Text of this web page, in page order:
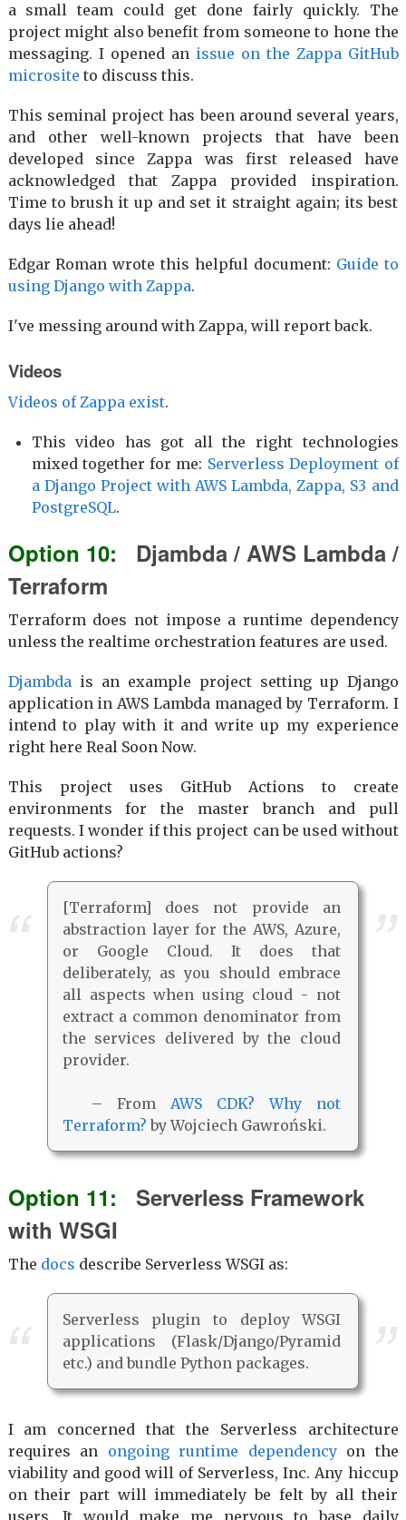
a small team could get done fairly quickly. The
project might also benefit from someone to hone the
messaging. I opened an issue on the Zappa GitHub
microsite to discuss this.
This seminal project has been around several years,
and other well-known projects that have been
developed since Zappa was first released have
acknowledged that Zappa provided inspiration.
Time to brush it up and set it straight again; its best
days lie ahead!
Edgar Roman wrote this helpful document: Guide to
using Django with Zappa.
I've messing around with Zappa, will report back.
Videos
Videos of Zappa exist.
This video has got all the right technologies
mixed together for me: Serverless Deployment of
a Django Project with AWS Lambda, Zappa, S3 and
PostgreSQL.
Djambda / AWS Lambda /
Terraform
Terraform does not impose a runtime dependency
unless the realtime orchestration features are used.
Djambdais an example project setting up Django
application in AWS Lambda managed by Terraform. I
intend to play with it and write up my experience
right here Real Soon Now.
This project uses GitHub Actions to create
environments for the master branch and pull
requests. I wonder if this project can be used without
GitHub actions?
[Terraform] does not provide an
abstraction layer for the AWS, Azure,
or Google Cloud. It does that
deliberately, as you should embrace
all aspects when using cloud - not
extract a common denominator from
the services delivered by the cloud
provider.
– From AWS CDK? Why not
Terraform? by Wojciech Gawroński.
Serverless Framework
with WSGI
The docs describe Serverless WSGI as:
Serverless plugin to deploy WSGI
applications (Flask/Django/Pyramid
etc.) and bundle Python packages.
I am concerned that the Serverless architecture
requires an ongoing runtime dependencyon the
viability and good will of Serverless, Inc. Any hiccup
on their part will immediately be felt by all their